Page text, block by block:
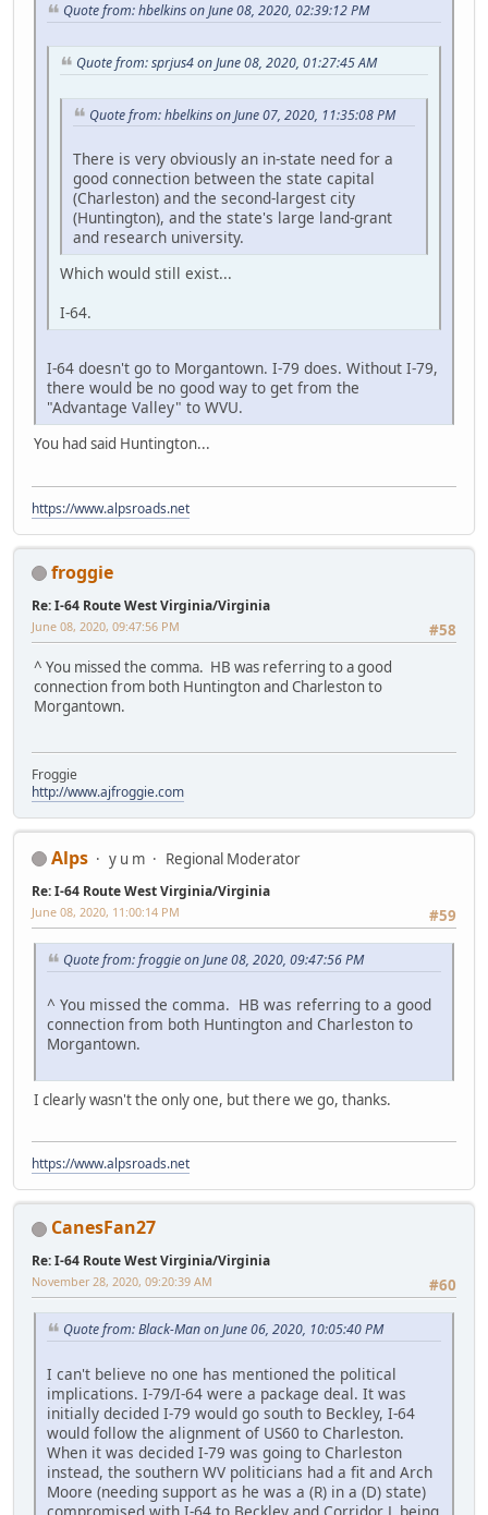
Quote from: hbelkins on June 08, 2020, 02:39:12 PM
Quote from: sprjus4 on June 08, 2020, 01:27:45 AM
Quote from: hbelkins on June 07, 2020, 11:35:08 PM
There is very obviously an in-state need for a
good connection between the state capital
(Charleston) and the second-largest city
(Huntington), and the state's large land-grant
and research university.
Which would still exist...
I-64.
I-64 doesn't go to Morgantown. I-79 does. Without I-79,
there would be no good way to get from the
"Advantage Valley" to WVU.
You had said Huntington...
https://www.alpsroads.net
froggie
Re: I-64 Route West Virginia/Virginia
#58
June 08, 2020, 09:47:56 PM
^ You missed the comma. HB was referring to a good
connection from both Huntington and Charleston to
Morgantown.
Froggie
http://www.ajfroggie.com
Alps y u m Regional Moderator
Re: I-64 Route West Virginia/Virginia
#59
June 08, 2020, 11:00:14 PM
Quote from: froggie on June 08, 2020, 09:47:56 PM
^ You missed the comma. HB was referring to a good
connection from both Huntington and Charleston to
Morgantown.
I clearly wasn't the only one, but there we go, thanks.
https://www.alpsroads.net
CanesFan27
Re: I-64 Route West Virginia/Virginia
#60
November 28, 2020, 09:20:39 AM
Quote from: Black-Man on June 06, 2020, 10:05:40 PM
I can't believe no one has mentioned the political
implications. I-79/I-64 were a package deal. It was
initially decided I-79 would go south to Beckley, I-64
would follow the alignment of US60 to Charleston.
When it was decided I-79 was going to Charleston
instead, the southern WV politicians had a fit and Arch
Moore (needing support as he was a (R) in a (D) state)